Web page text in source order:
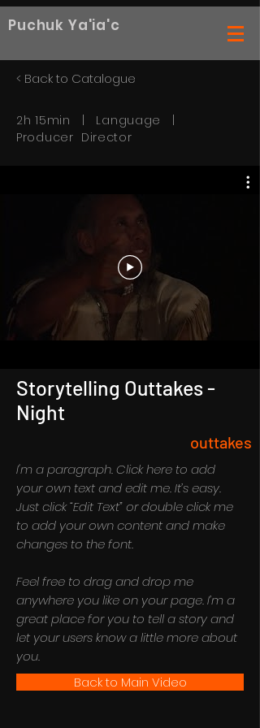
Puchuk Ya'ia'c
< Back to Catalogue
2h 15min | Language |
Producer Director
Storytelling Outtakes -
Night
outtakes
I'm a paragraph. Click here to add
your own text and edit me. It’s easy.
Just click “Edit Text” or double click me
to add your own content and make
changes to the font.
Feel free to drag and drop me
anywhere you like on your page. I’m a
great place for you to tell a story and
let your users know a little more about
you.
Back to Main Video